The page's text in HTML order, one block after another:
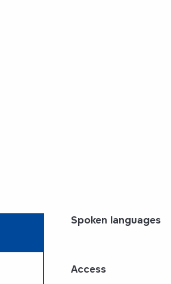
Spoken languages
Spoken languages
Access
Access